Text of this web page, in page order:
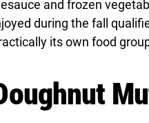
and frozen
during the fall
its own food